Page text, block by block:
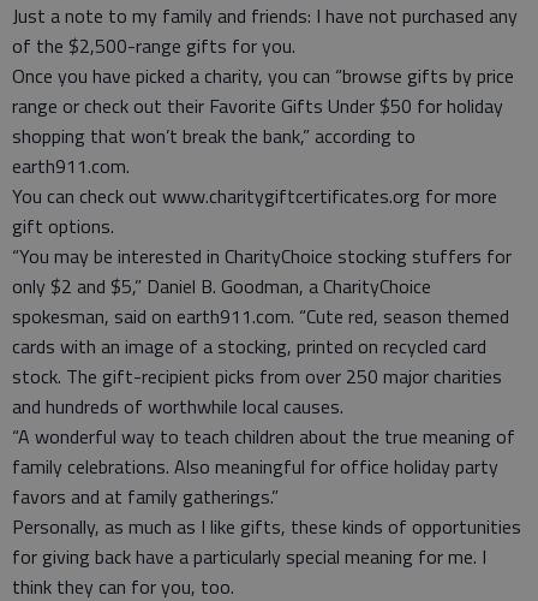
Just a note to my family and friends: I have not purchased any
of the $2,500-range gifts for you.
Once you have picked a charity, you can “browse gifts by price
range or check out their Favorite Gifts Under $50 for holiday
shopping that won’t break the bank,” according to
earth911.com.
You can check out www.charitygiftcertificates.org for more
gift options.
“You may be interested in CharityChoice stocking stuffers for
only $2 and $5,” Daniel B. Goodman, a CharityChoice
spokesman, said on earth911.com. “Cute red, season themed
cards with an image of a stocking, printed on recycled card
stock. The gift-recipient picks from over 250 major charities
and hundreds of worthwhile local causes.
“A wonderful way to teach children about the true meaning of
family celebrations. Also meaningful for office holiday party
favors and at family gatherings.”
Personally, as much as I like gifts, these kinds of opportunities
for giving back have a particularly special meaning for me. I
think they can for you, too.